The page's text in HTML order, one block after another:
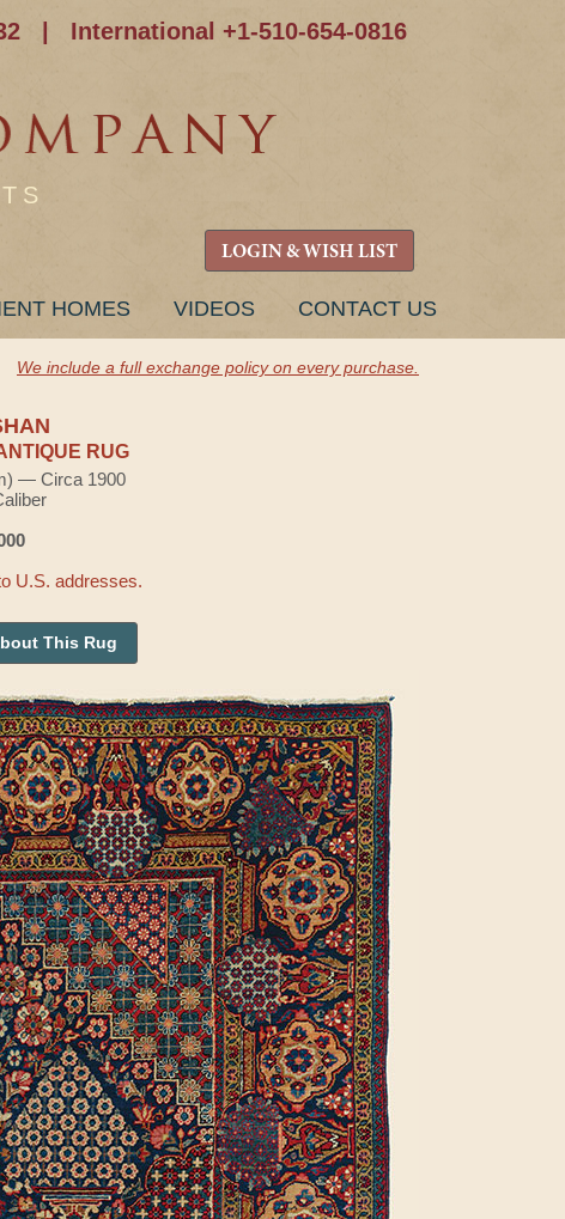
International +1-510-654-0816
LOGIN & WISH LIST
HOMES VIDEOS CONTACT US
We include a full exchange policy on every purchase.
RUG
— Circa 1900
U.S. addresses.
This Rug